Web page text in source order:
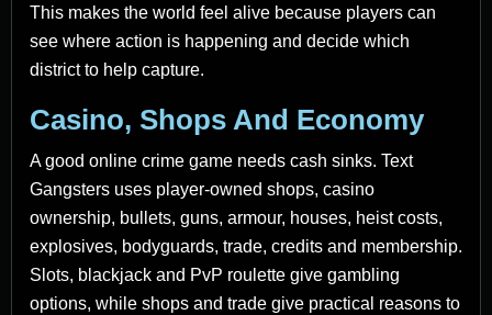
This makes the world feel alive because players can
see where action is happening and decide which
district to help capture.
Casino, Shops And Economy
A good online crime game needs cash sinks. Text
Gangsters uses player-owned shops, casino
ownership, bullets, guns, armour, houses, heist costs,
explosives, bodyguards, trade, credits and membership.
Slots, blackjack and PvP roulette give gambling
options, while shops and trade give practical reasons to